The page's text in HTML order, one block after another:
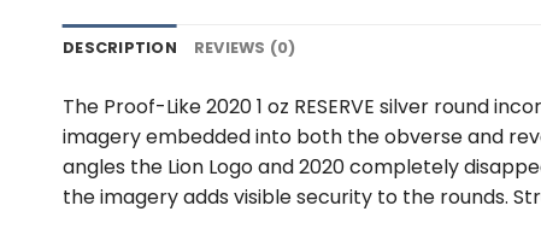
DESCRIPTION REVIEWS (0)
The Proof-Like 2020 1 oz RESERVE silver round
imagery embedded into both the obverse and
angles the Lion Logo and 2020 completely
the imagery adds visible security to the rounds.